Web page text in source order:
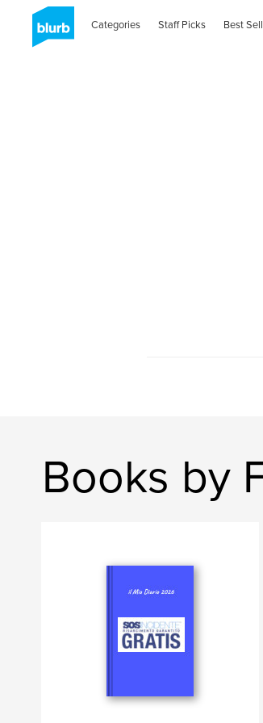
Categories Staff Picks Best
Books by